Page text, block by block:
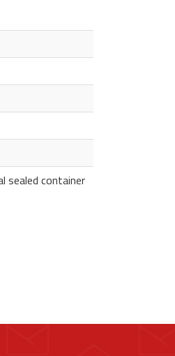
sealed container